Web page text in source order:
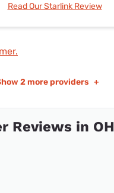
Read Our Starlink Review
2 more providers +
Reviews in OH